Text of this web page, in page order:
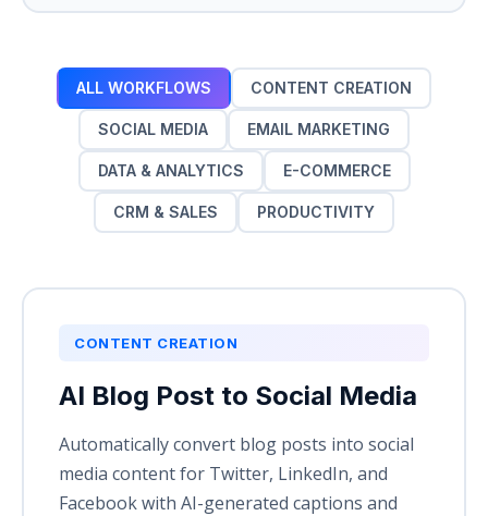
ALL WORKFLOWS CONTENT CREATION
SOCIAL MEDIA EMAIL MARKETING
DATA & ANALYTICS E-COMMERCE
CRM & SALES PRODUCTIVITY
CONTENT CREATION
AI Blog Post to Social Media
Automatically convert blog posts into social
media content for Twitter, LinkedIn, and
Facebook with AI-generated captions and